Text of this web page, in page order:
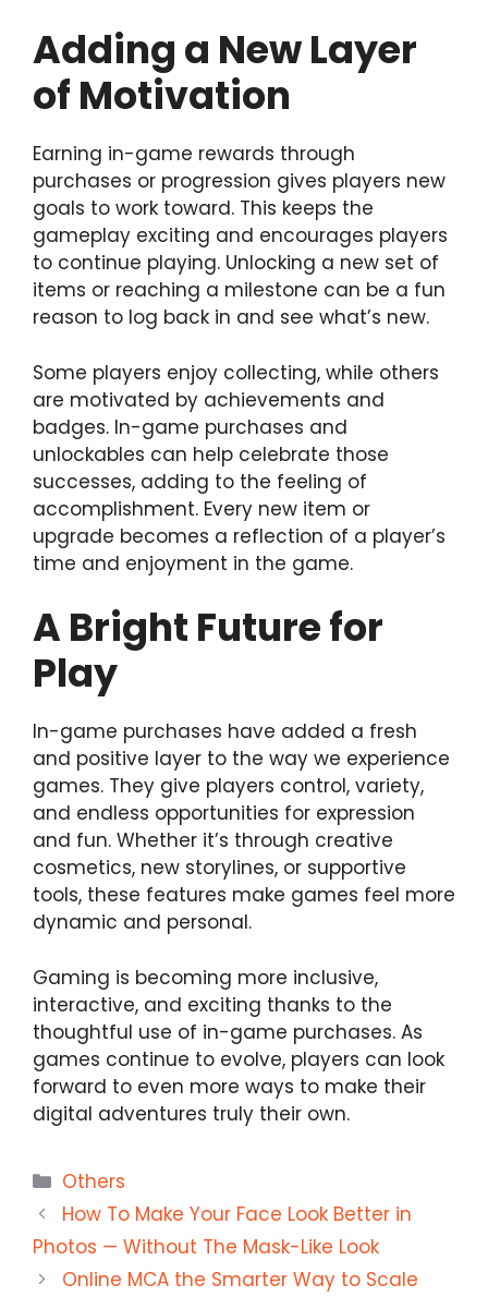
Adding a New Layer
of Motivation
Earning in-game rewards through
purchases or progression gives players new
goals to work toward. This keeps the
gameplay exciting and encourages players
to continue playing. Unlocking a new set of
items or reaching a milestone can be a fun
reason to log back in and see what’s new.
Some players enjoy collecting, while others
are motivated by achievements and
badges. In-game purchases and
unlockables can help celebrate those
successes, adding to the feeling of
accomplishment. Every new item or
upgrade becomes a reflection of a player’s
time and enjoyment in the game.
A Bright Future for
Play
In-game purchases have added a fresh
and positive layer to the way we experience
games. They give players control, variety,
and endless opportunities for expression
and fun. Whether it’s through creative
cosmetics, new storylines, or supportive
tools, these features make games feel more
dynamic and personal.
Gaming is becoming more inclusive,
interactive, and exciting thanks to the
thoughtful use of in-game purchases. As
games continue to evolve, players can look
forward to even more ways to make their
digital adventures truly their own.
Categories
Others
How To Make Your Face Look Better in
Photos — Without The Mask-Like Look
Online MCA the Smarter Way to Scale